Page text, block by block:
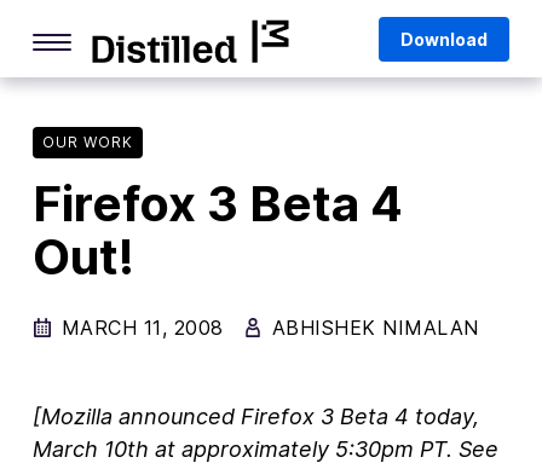
content
Life Online
Deep Dives
Q&As
Privacy & Security
Download
OUR WORK
Firefox 3 Beta 4
Out!
MARCH 11, 2008 ABHISHEK NIMALAN
[Mozilla announced Firefox 3 Beta 4 today,
March 10th at approximately 5:30pm PT. See